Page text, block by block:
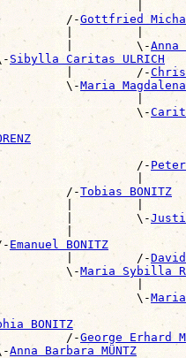
/-
Gottfried
|         |
|         \-
Sibylla Caritas ULRICH
|         /-
\-
Maria Magdalena
|
\-
/-
Peter
|
/-
Tobias BONITZ
|         |
|         \-
|
Emanuel BONITZ
|         /-
David
\-
Maria Sybilla
|
\-
Maria
BONITZ
/-
George Erhard
Anna Barbara MÜNTZ